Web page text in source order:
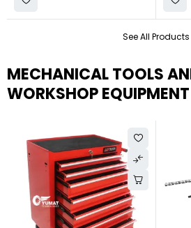
See All Products
MECHANICAL TOOLS
WORKSHOP EQUIPMENT